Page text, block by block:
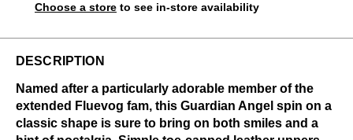
Choose a store to see in-store availability
DESCRIPTION
Named after a particularly adorable member of the
extended Fluevog fam, this Guardian Angel spin on a
classic shape is sure to bring on both smiles and a